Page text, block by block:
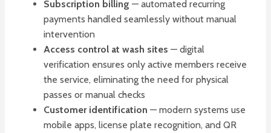
Subscription billing — automated recurring
payments handled seamlessly without manual
intervention
Access control at wash sites — digital
verification ensures only active members receive
the service, eliminating the need for physical
passes or manual checks
Customer identification — modern systems use
mobile apps, license plate recognition, and QR